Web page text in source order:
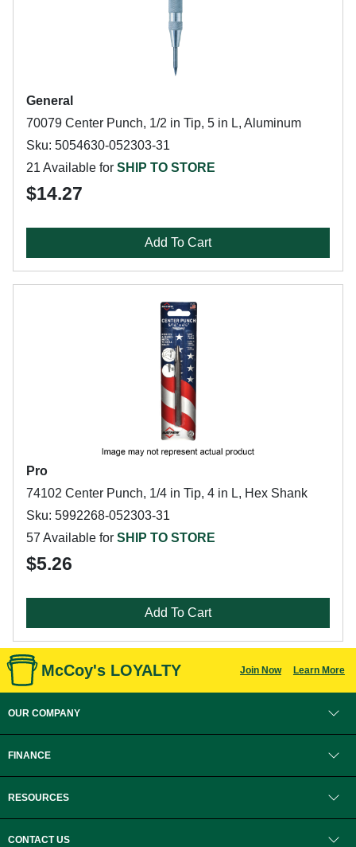
General
70079 Center Punch, 1/2 in Tip, 5 in L, Aluminum
Sku: 5054630-052303-31
21 Available for SHIP TO STORE
$14.27
Add To Cart
Pro
74102 Center Punch, 1/4 in Tip, 4 in L, Hex Shank
Sku: 5992268-052303-31
57 Available for SHIP TO STORE
$5.26
Add To Cart
McCoy's LOYALTY Join Now Learn More
OUR COMPANY
FINANCE
RESOURCES
CONTACT US